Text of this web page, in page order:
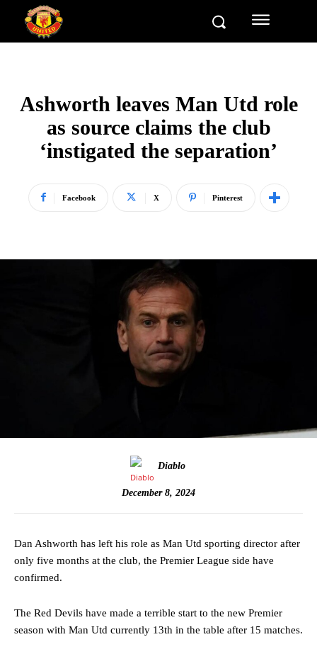
Ashworth leaves Man Utd role
as source claims the club
‘instigated the separation’
Facebook X Pinterest
Diablo
December 8, 2024
Dan Ashworth has left his role as Man Utd sporting director after
only five months at the club, the Premier League side have
confirmed.
The Red Devils have made a terrible start to the new Premier
season with Man Utd currently 13th in the table after 15 matches.